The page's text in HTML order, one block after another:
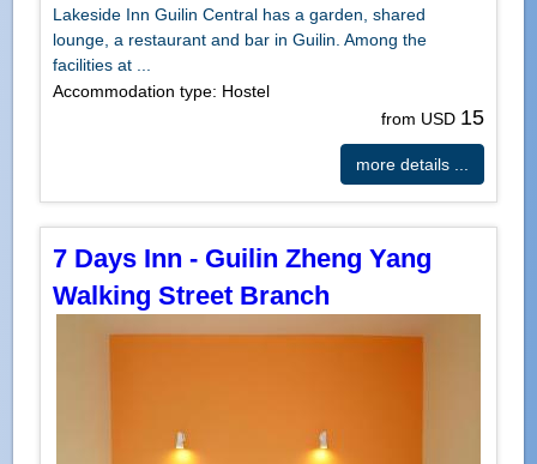
Lakeside Inn Guilin Central has a garden, shared
lounge, a restaurant and bar in Guilin. Among the
facilities at ...
Accommodation type: Hostel
from USD 15
more details ...
7 Days Inn - Guilin Zheng Yang
Walking Street Branch